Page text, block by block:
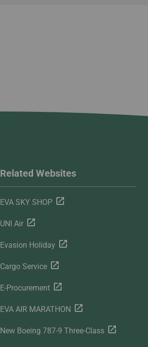
Related Websites
EVA SKY SHOP
UNI Air
Evasion Holiday
Cargo Service
E-Procurement
EVA AIR MARATHON
New Boeing 787-9 Three-Class